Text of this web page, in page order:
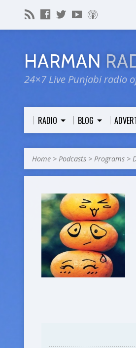
HARMAN
24×7 Live Punjabi radio
RADIO BLOG
Home > Podcasts > Programs >